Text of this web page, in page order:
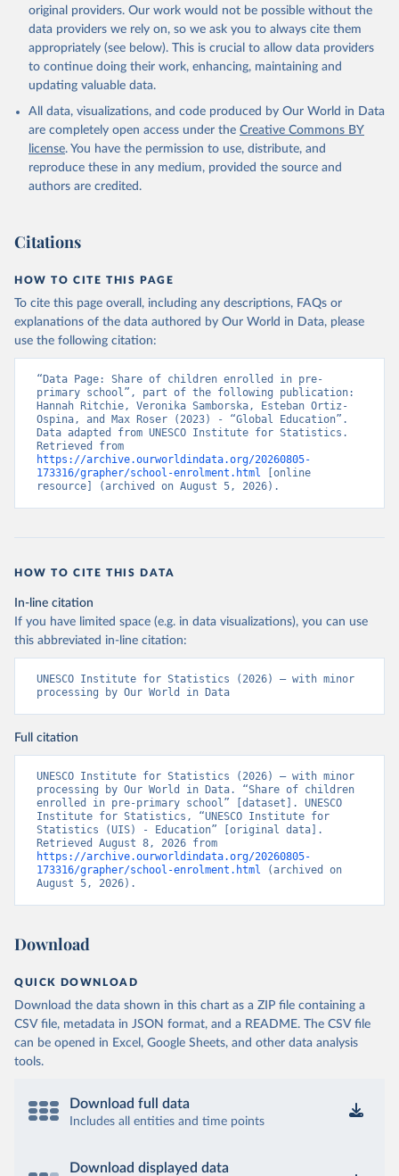
original providers. Our work would not be possible without the
data providers we rely on, so we ask you to always cite them
appropriately (see below). This is crucial to allow data providers
to continue doing their work, enhancing, maintaining and
updating valuable data.
All data, visualizations, and code produced by Our World in Data
are completely open access under the Creative Commons BY
license. You have the permission to use, distribute, and
reproduce these in any medium, provided the source and
authors are credited.
Citations
HOW TO CITE THIS PAGE
To cite this page overall, including any descriptions, FAQs or
explanations of the data authored by Our World in Data, please
use the following citation:
“Data Page: Share of children enrolled in pre-
primary school”, part of the following publication:
Hannah Ritchie, Veronika Samborska, Esteban Ortiz-
Ospina, and Max Roser (2023) - “Global Education”.
Data adapted from UNESCO Institute for Statistics.
https://archive.ourworldindata.org/20260805-
173316/grapher/school-enrolment.html [online
resource] (archived on August 5, 2026).
HOW TO CITE THIS DATA
In-line citation
If you have limited space (e.g. in data visualizations), you can use
this abbreviated in-line citation:
UNESCO Institute for Statistics (2026) – with minor
processing by Our World in Data
Full citation
UNESCO Institute for Statistics (2026) – with minor
processing by Our World in Data. “Share of children
enrolled in pre-primary school” [dataset]. UNESCO
Institute for Statistics, “UNESCO Institute for
Statistics (UIS) - Education” [original data].
https://archive.ourworldindata.org/20260805-
173316/grapher/school-enrolment.html (archived on
August 5, 2026).
Download
QUICK DOWNLOAD
Download the data shown in this chart as a ZIP file containing a
CSV file, metadata in JSON format, and a README. The CSV file
can be opened in Excel, Google Sheets, and other data analysis
tools.
Download full data
Includes all entities and time points
Download displayed data